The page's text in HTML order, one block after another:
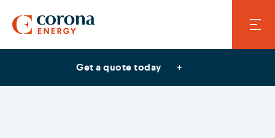
Get a quote today